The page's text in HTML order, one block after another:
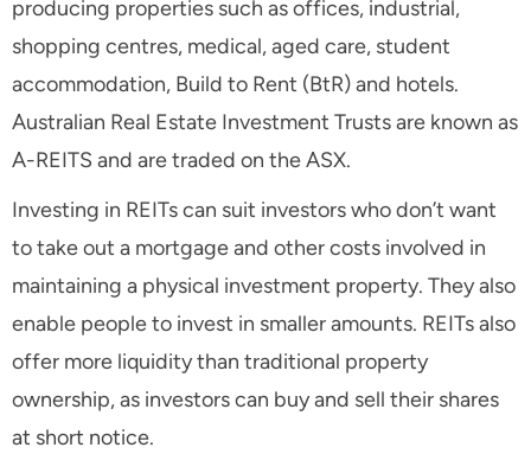
producing properties such as offices, industrial,
shopping centres, medical, aged care, student
accommodation, Build to Rent (BtR) and hotels.
Australian Real Estate Investment Trusts are known as
A-REITS and are traded on the ASX.
Investing in REITs can suit investors who don’t want
to take out a mortgage and other costs involved in
maintaining a physical investment property. They also
enable people to invest in smaller amounts. REITs also
offer more liquidity than traditional property
ownership, as investors can buy and sell their shares
at short notice.